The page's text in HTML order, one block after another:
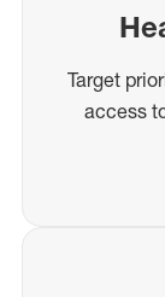
Target
access